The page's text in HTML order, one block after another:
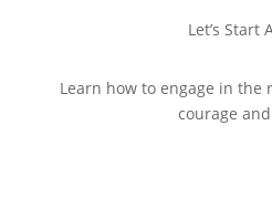
Let’s Start
Learn how to engage in the
courage